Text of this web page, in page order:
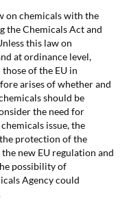
on chemicals with the
the Chemicals Act and
this law on
at ordinance level,
of the EU in
arises of whether and
should be
the need for
issue, the
protection of the
new EU regulation and
possibility of
Agency could